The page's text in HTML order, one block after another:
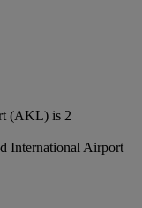
(AKL) is 2
International Airport